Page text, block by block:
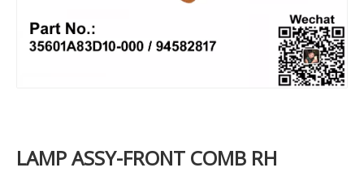
LAMP ASSY-FRONT COMB RH